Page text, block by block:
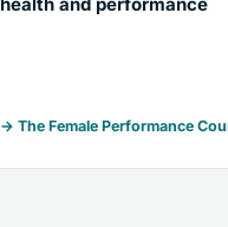
→ The Female Performance